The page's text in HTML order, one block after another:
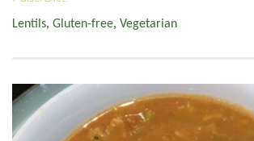
Lentils, Gluten-free, Vegetarian